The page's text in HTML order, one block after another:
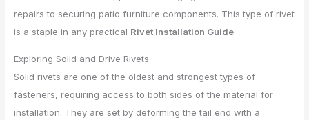
repairs to securing patio furniture components. This type of rivet
is a staple in any practical Rivet Installation Guide.
Exploring Solid and Drive Rivets
Solid rivets are one of the oldest and strongest types of
fasteners, requiring access to both sides of the material for
installation. They are set by deforming the tail end with a